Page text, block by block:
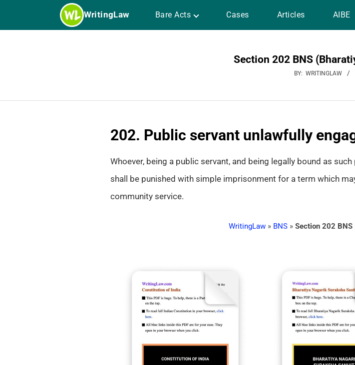
content
WritingLaw Bare Acts Cases Articles AIBE
Section 202 BNS
BY: WRITINGLAW
202. Public servant unlawfully
Whoever, being a public servant, and being legally bound as
shall be punished with simple imprisonment for a term which
community service.
WritingLaw » BNS » Section 202